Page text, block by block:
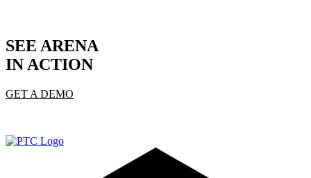
SEE ARENA
IN ACTION
GET A DEMO